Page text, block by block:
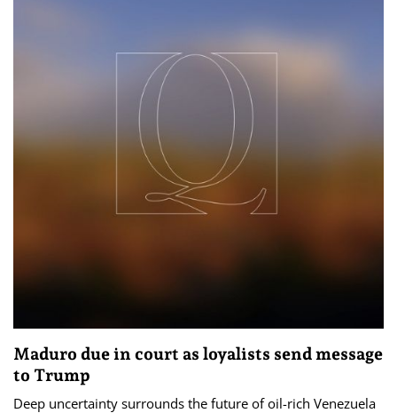
Maduro due in court as loyalists send message
to Trump
Deep uncertainty surrounds the future of oil-rich Venezuela